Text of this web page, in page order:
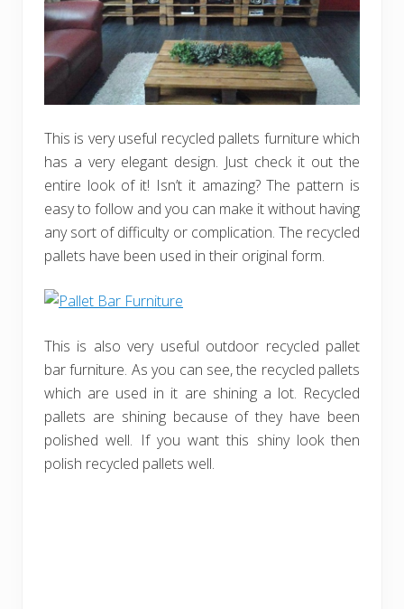
This is very useful recycled pallets furniture which
has a very elegant design. Just check it out the
entire look of it! Isn’t it amazing? The pattern is
easy to follow and you can make it without having
any sort of difficulty or complication. The recycled
pallets have been used in their original form.
This is also very useful outdoor recycled pallet
bar furniture. As you can see, the recycled pallets
which are used in it are shining a lot. Recycled
pallets are shining because of they have been
polished well. If you want this shiny look then
polish recycled pallets well.